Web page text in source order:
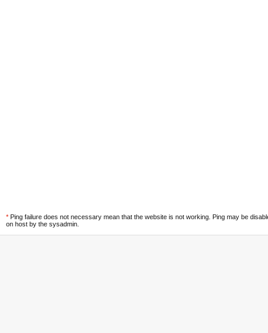
* Ping failure does not necessary mean that the website is not working. Ping may be
on host by the sysadmin.